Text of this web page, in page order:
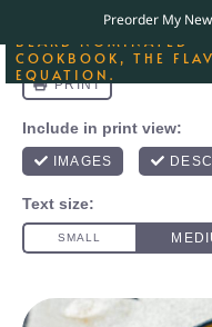
Preorder My
THE BEST-SELLING
BEARD NOMINATED
COOKBOOK, THE
EQUATION.